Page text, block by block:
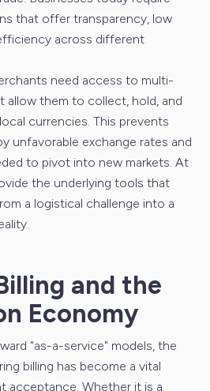
that offer transparency, low
across different
need access to multi-
allow them to collect, hold, and
currencies. This prevents
unfavorable exchange rates and
to pivot into new markets. At
the underlying tools that
a logistical challenge into a
and the
Economy
"as-a-service" models, the
billing has become a vital
acceptance. Whether it is a